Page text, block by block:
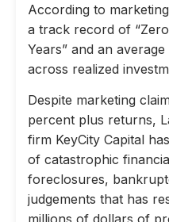
According to
a track record of
Years” and an
across realized
Despite marketing
percent plus returns,
firm KeyCity Capital
of catastrophic
foreclosures,
judgements that has